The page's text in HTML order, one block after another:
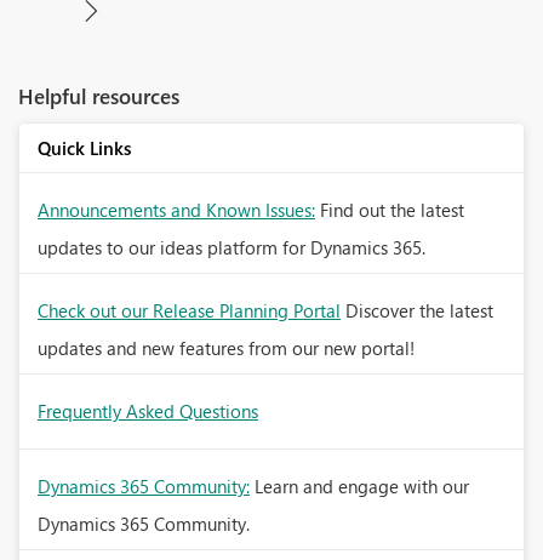
Helpful resources
Quick Links
Announcements and Known Issues: Find out the latest
updates to our ideas platform for Dynamics 365.
Check out our Release Planning Portal Discover the latest
updates and new features from our new portal!
Frequently Asked Questions
Dynamics 365 Community: Learn and engage with our
Dynamics 365 Community.